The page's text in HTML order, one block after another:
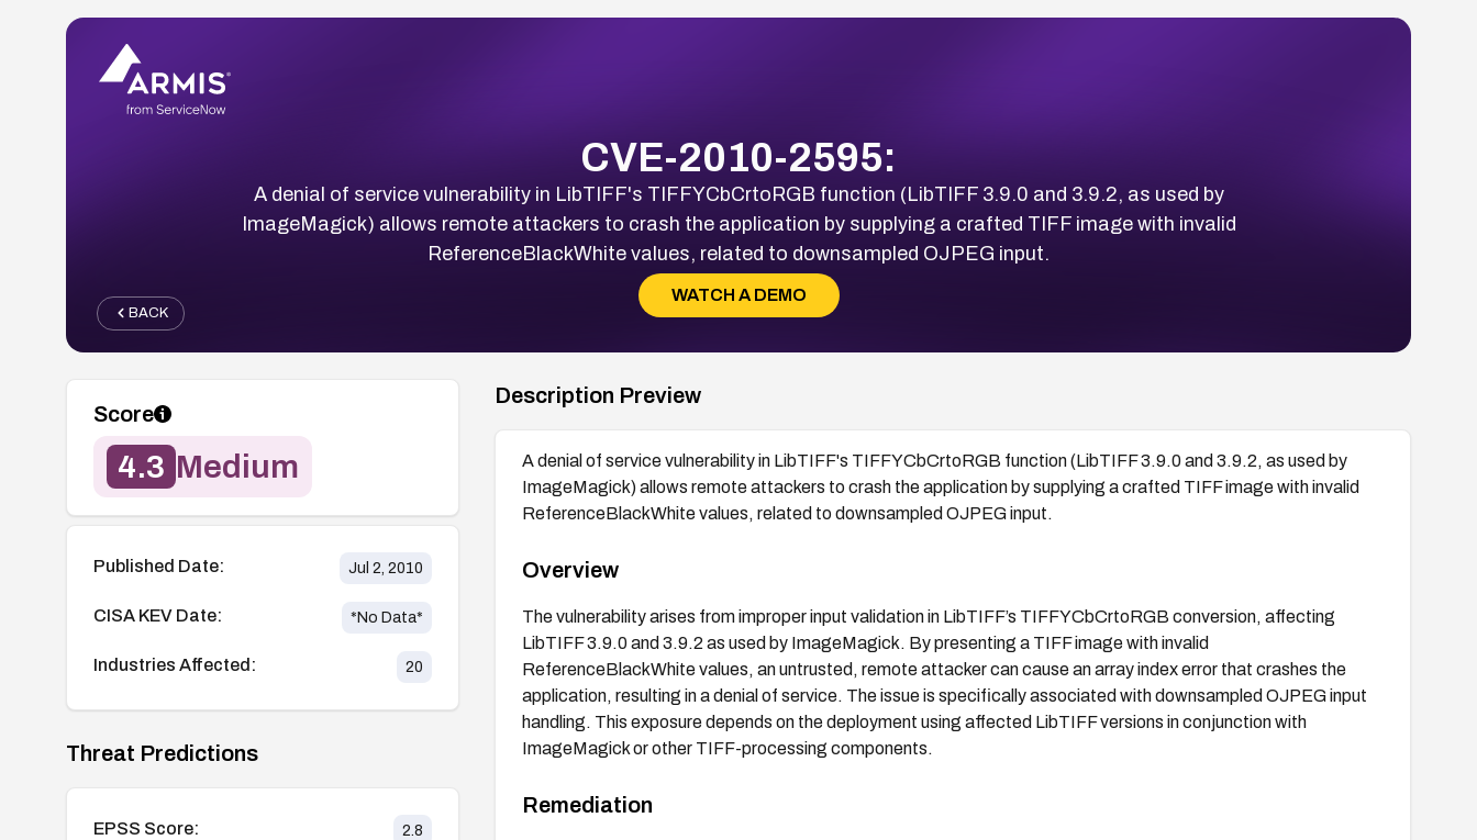
CVE-2010-2595:
A denial of service vulnerability in LibTIFF's TIFFYCbCrtoRGB function (LibTIFF 3.9.0 and 3.9.2, as used by
ImageMagick) allows remote attackers to crash the application by supplying a crafted TIFF image with invalid
ReferenceBlackWhite values, related to downsampled OJPEG input.
WATCH A DEMO
BACK
Score
4.3 Medium
Published Date: Jul 2, 2010
CISA KEV Date: *No Data*
Industries Affected: 20
Threat Predictions
EPSS Score: 2.8
Description Preview
A denial of service vulnerability in LibTIFF's TIFFYCbCrtoRGB function (LibTIFF 3.9.0 and 3.9.2, as used by
ImageMagick) allows remote attackers to crash the application by supplying a crafted TIFF image with invalid
ReferenceBlackWhite values, related to downsampled OJPEG input.
Overview
The vulnerability arises from improper input validation in LibTIFF’s TIFFYCbCrtoRGB conversion, affecting
LibTIFF 3.9.0 and 3.9.2 as used by ImageMagick. By presenting a TIFF image with invalid
ReferenceBlackWhite values, an untrusted, remote attacker can cause an array index error that crashes the
application, resulting in a denial of service. The issue is specifically associated with downsampled OJPEG input
handling. This exposure depends on the deployment using affected LibTIFF versions in conjunction with
ImageMagick or other TIFF-processing components.
Remediation